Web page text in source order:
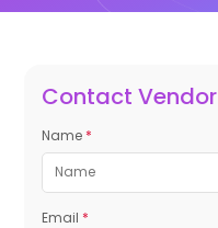
Contact Vendor
Name *
Email *